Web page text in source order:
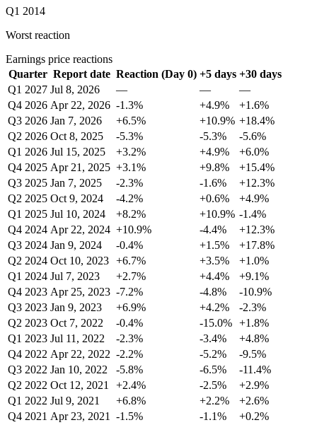
Q1 2014
Worst reaction
Earnings price reactions
Quarter Report date Reaction (Day 0) +5 days +30 days
Q1 2027 Jul 8, 2026 — —
—
Q4 2026 Apr 22, 2026 -1.3% +4.9%
+1.6%
Q3 2026 Jan 7, 2026 +6.5% +10.9% +18.4%
Q2 2026 Oct 8, 2025 -5.3% -5.3%
-5.6%
Q1 2026 Jul 15, 2025 +3.2% +4.9%
+6.0%
Q4 2025 Apr 21, 2025 +3.1% +9.8%
+15.4%
Q3 2025 Jan 7, 2025 -2.3% -1.6%
+12.3%
Q2 2025 Oct 9, 2024 -4.2% +0.6%
+4.9%
Q1 2025 Jul 10, 2024 +8.2% +10.9% -1.4%
Q4 2024 Apr 22, 2024 +10.9% -4.4%
+12.3%
Q3 2024 Jan 9, 2024 -0.4% +1.5%
+17.8%
Q2 2024 Oct 10, 2023 +6.7% +3.5%
+1.0%
Q1 2024 Jul 7, 2023 +2.7% +4.4%
+9.1%
Q4 2023 Apr 25, 2023 -7.2% -4.8%
-10.9%
Q3 2023 Jan 9, 2023 +6.9% +4.2%
-2.3%
Q2 2023 Oct 7, 2022 -0.4% -15.0% +1.8%
Q1 2023 Jul 11, 2022 -2.3% -3.4%
+4.8%
Q4 2022 Apr 22, 2022 -2.2% -5.2%
-9.5%
Q3 2022 Jan 10, 2022 -5.8% -6.5%
-11.4%
Q2 2022 Oct 12, 2021 +2.4% -2.5%
+2.9%
Q1 2022 Jul 9, 2021 +6.8% +2.2%
+2.6%
Q4 2021 Apr 23, 2021 -1.5% -1.1%
+0.2%